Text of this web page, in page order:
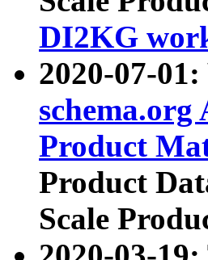
DI2KG
2020-07-
Product
Product
Scale